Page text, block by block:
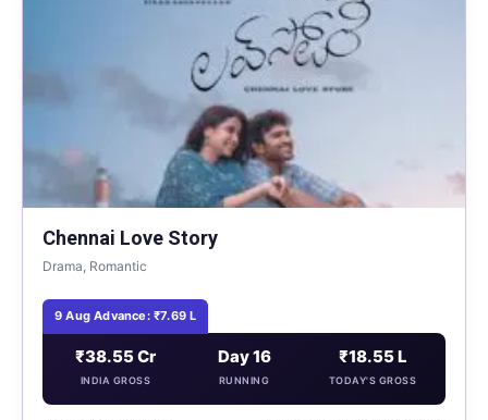
Chennai Love Story
Drama, Romantic
9 Aug Advance: ₹7.69 L
₹38.55 Cr
INDIA GROSS
Day 16
RUNNING
₹18.55 L
TODAY'S GROSS